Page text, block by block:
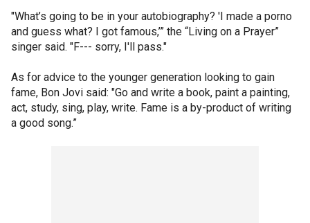
"What’s going to be in your autobiography? 'I made a porno
and guess what? I got famous,’” the “Living on a Prayer”
singer said. "F--- sorry, I'll pass."
As for advice to the younger generation looking to gain
fame, Bon Jovi said: "Go and write a book, paint a painting,
act, study, sing, play, write. Fame is a by-product of writing
a good song.”